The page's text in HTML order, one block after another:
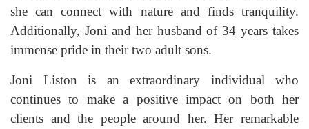
she can connect with nature and finds tranquility.
Additionally, Joni and her husband of 34 years takes
immense pride in their two adult sons.
Joni Liston is an extraordinary individual who
continues to make a positive impact on both her
clients and the people around her. Her remarkable